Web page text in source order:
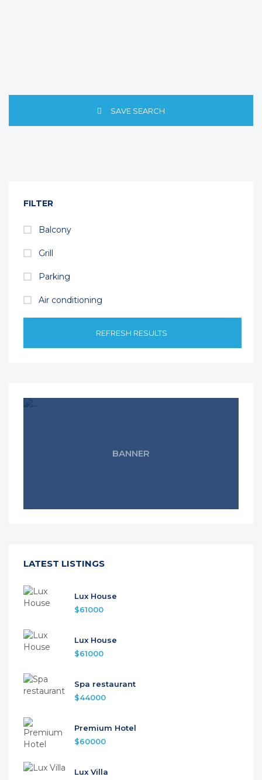
SAVE SEARCH
FILTER
Balcony
Grill
Parking
Air conditioning
REFRESH RESULTS
BANNER
LATEST LISTINGS
Lux House
$61000
Lux House
$61000
Spa restaurant
$44000
Premium Hotel
$60000
Lux Villa